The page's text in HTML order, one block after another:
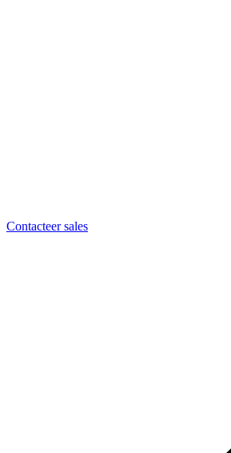
Contacteer sales